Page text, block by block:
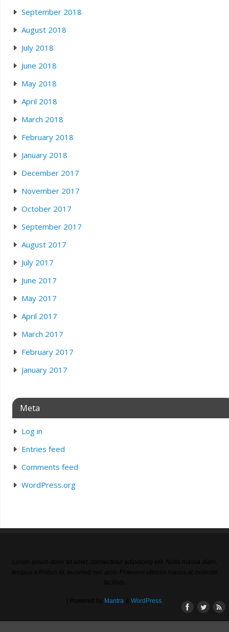
September 2018
August 2018
July 2018
June 2018
May 2018
April 2018
March 2018
February 2018
January 2018
December 2017
November 2017
October 2017
September 2017
August 2017
July 2017
June 2017
May 2017
April 2017
March 2017
February 2017
January 2017
Meta
Log in
Entries feed
Comments feed
WordPress.org
Mantra& WordPress.